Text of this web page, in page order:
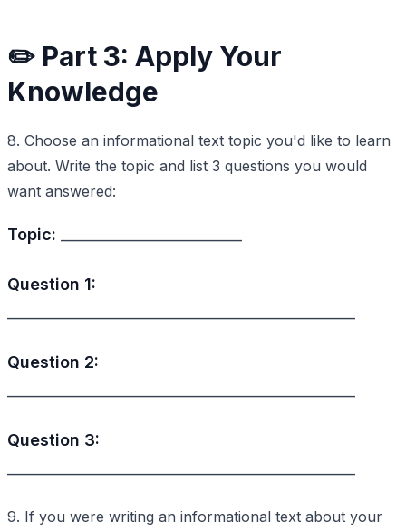
✏️ Part 3: Apply Your
Knowledge
8. Choose an informational text topic you'd like to learn
about. Write the topic and list 3 questions you would
want answered:
Topic:
Question 1:
Question 2:
Question 3:
9. If you were writing an informational text about your